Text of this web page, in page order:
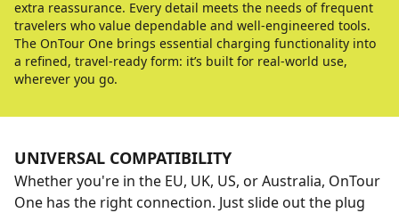
extra reassurance. Every detail meets the needs of frequent
travelers who value dependable and well-engineered tools.
The OnTour One brings essential charging functionality into
a refined, travel-ready form: it’s built for real-world use,
wherever you go.
UNIVERSAL COMPATIBILITY
Whether you're in the EU, UK, US, or Australia, OnTour
One has the right connection. Just slide out the plug